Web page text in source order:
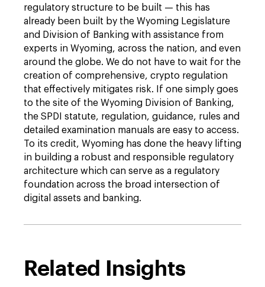
regulatory structure to be built — this has
already been built by the Wyoming Legislature
and Division of Banking with assistance from
experts in Wyoming, across the nation, and even
around the globe. We do not have to wait for the
creation of comprehensive, crypto regulation
that effectively mitigates risk. If one simply goes
to the site of the Wyoming Division of Banking,
the SPDI statute, regulation, guidance, rules and
detailed examination manuals are easy to access.
To its credit, Wyoming has done the heavy lifting
in building a robust and responsible regulatory
architecture which can serve as a regulatory
foundation across the broad intersection of
digital assets and banking.
Related Insights